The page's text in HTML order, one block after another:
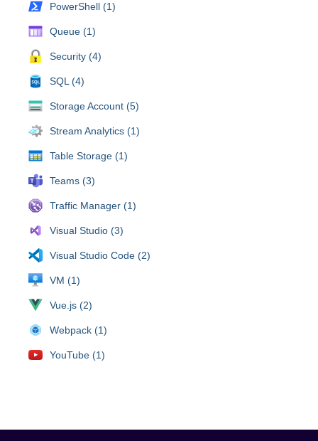
PowerShell (1)
Queue (1)
Security (4)
SQL (4)
Storage Account (5)
Stream Analytics (1)
Table Storage (1)
Teams (3)
Traffic Manager (1)
Visual Studio (3)
Visual Studio Code (2)
VM (1)
Vue.js (2)
Webpack (1)
YouTube (1)